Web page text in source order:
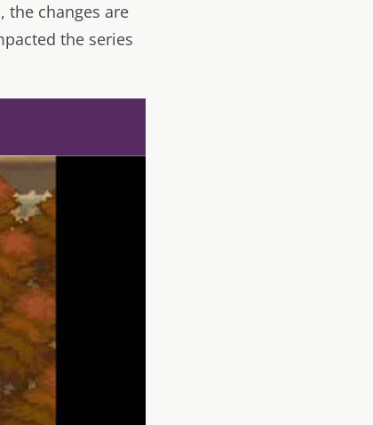
the changes are
the series